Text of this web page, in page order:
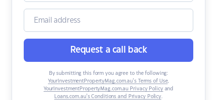
Request a call back
By submitting this form you agree to the following:
YourInvestmentPropertyMag.com.au’s Terms of Use,
YourInvestmentPropertyMag.com.au Privacy Policyand
Loans.com.au’s Conditions and Privacy Policy.